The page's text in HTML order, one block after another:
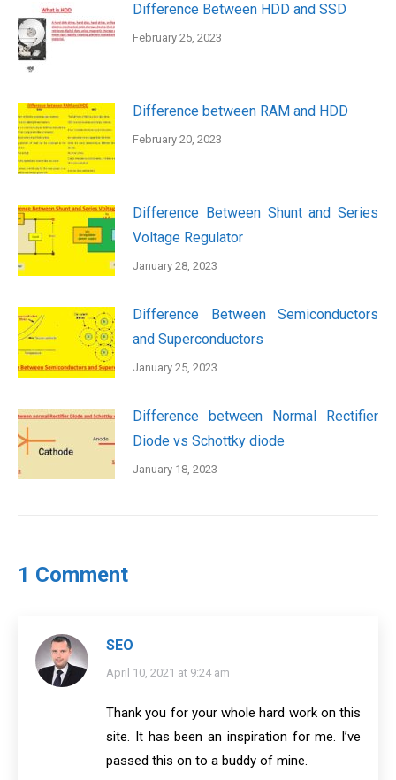
Difference Between HDD and SSD
February 25, 2023
Difference between RAM and HDD
February 20, 2023
Difference Between Shunt and Series
Voltage Regulator
January 28, 2023
Difference Between Semiconductors
and Superconductors
January 25, 2023
Difference between Normal Rectifier
Diode vs Schottky diode
January 18, 2023
1 Comment
SEO
says:
April 10, 2021 at 9:24 am
Thank you for your whole hard work on this
site. It has been an inspiration for me. I’ve
passed this on to a buddy of mine.